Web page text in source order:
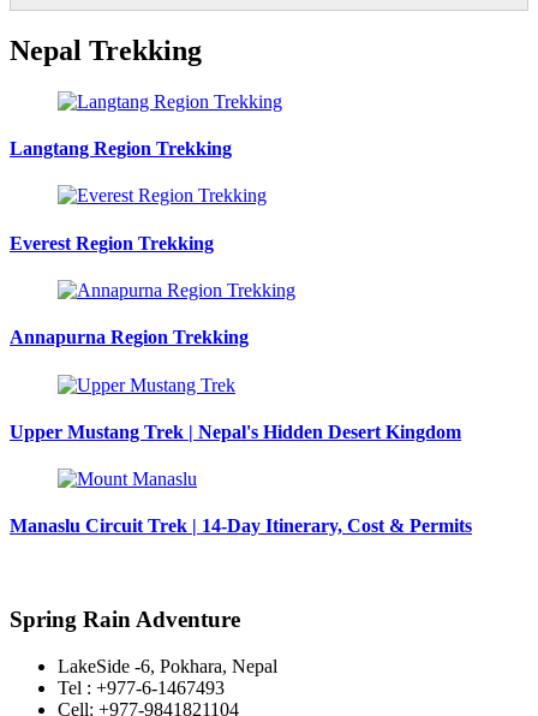
Nepal Trekking
Langtang Region Trekking
Everest Region Trekking
Annapurna Region Trekking
Upper Mustang Trek | Nepal's Hidden Desert Kingdom
Manaslu Circuit Trek | 14-Day Itinerary, Cost & Permits
Spring Rain Adventure
LakeSide -6, Pokhara, Nepal
Tel : +977-6-1467493
Cell: +977-9841821104